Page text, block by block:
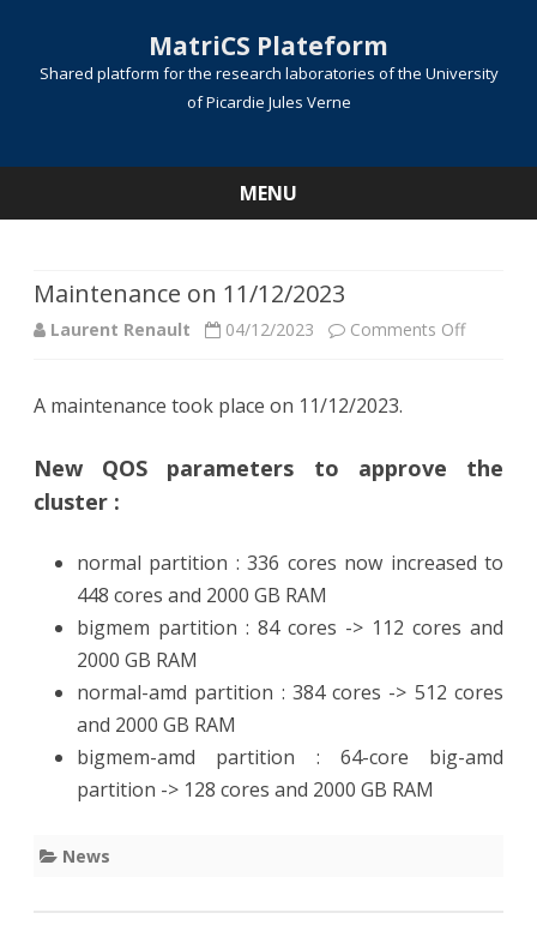
MatriCS Plateform
Shared platform for the research laboratories of the University
of Picardie Jules Verne
MENU
Maintenance on 11/12/2023
Laurent Renault 04/12/2023 Comments Offon
11/12/
A maintenance took place on 11/12/2023.
New QOS parameters to approve the
cluster :
normal partition : 336 cores now increased to
448 cores and 2000 GB RAM
bigmem partition : 84 cores -> 112 cores and
2000 GB RAM
normal-amd partition : 384 cores -> 512 cores
and 2000 GB RAM
bigmem-amd partition : 64-core big-amd
partition -> 128 cores and 2000 GB RAM
News